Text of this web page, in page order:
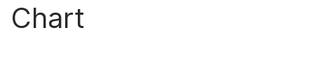
Chart